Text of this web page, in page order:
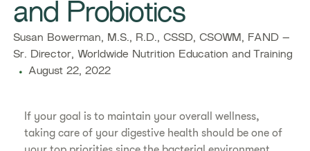
and Probiotics
Susan Bowerman, M.S., R.D., CSSD, CSOWM, FAND –
Sr. Director, Worldwide Nutrition Education and Training
August 22, 2022
If your goal is to maintain your overall wellness,
taking care of your digestive health should be one of